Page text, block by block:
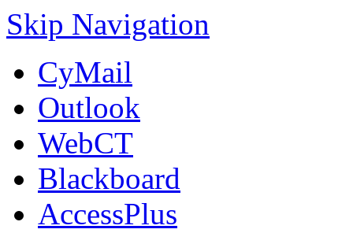
Skip Navigation
CyMail
Outlook
WebCT
Blackboard
AccessPlus